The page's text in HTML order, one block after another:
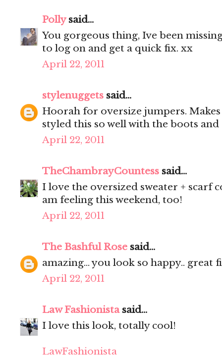
Pollysaid...
You gorgeous thing, Ive been
to log on and get a quick fix. xx
April 22, 2011
stylenuggets said...
Hoorah for oversize jumpers.
styled this so well with the boots and
April 22, 2011
TheChambrayCountess said...
I love the oversized sweater + scarf
am feeling this weekend, too!
April 22, 2011
The Bashful Rose said...
amazing... you look so happy.. great
April 22, 2011
Law Fashionistasaid...
I love this look, totally cool!
LawFashionista